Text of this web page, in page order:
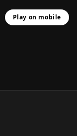
Play on mobile